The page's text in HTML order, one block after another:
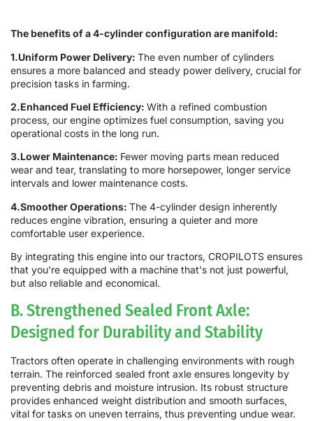
The benefits of a 4-cylinder configuration are manifold:
1.Uniform Power Delivery: The even number of cylinders
ensures a more balanced and steady power delivery, crucial for
precision tasks in farming.
2.Enhanced Fuel Efficiency: With a refined combustion
process, our engine optimizes fuel consumption, saving you
operational costs in the long run.
3.Lower Maintenance: Fewer moving parts mean reduced
wear and tear, translating to more horsepower, longer service
intervals and lower maintenance costs.
4.Smoother Operations: The 4-cylinder design inherently
reduces engine vibration, ensuring a quieter and more
comfortable user experience.
By integrating this engine into our tractors, CROPILOTS ensures
that you're equipped with a machine that's not just powerful,
but also reliable and economical.
B. Strengthened Sealed Front Axle:
Designed for Durability and Stability
Tractors often operate in challenging environments with rough
terrain. The reinforced sealed front axle ensures longevity by
preventing debris and moisture intrusion. Its robust structure
provides enhanced weight distribution and smooth surfaces,
vital for tasks on uneven terrains, thus preventing undue wear.